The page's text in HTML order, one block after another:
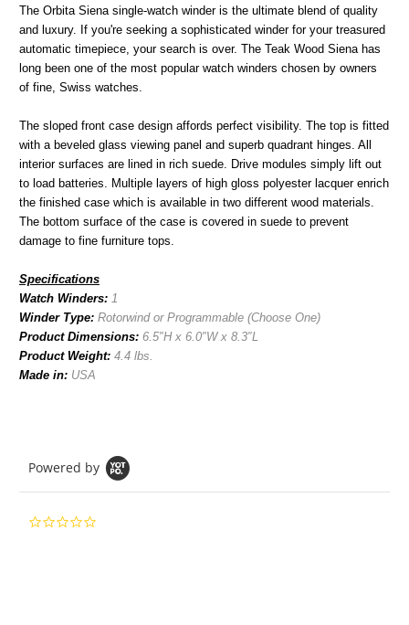
The Orbita Siena single-watch winder is the ultimate blend of quality
and luxury. If you're seeking a sophisticated winder for your treasured
automatic timepiece, your search is over. The Teak Wood Siena has
long been one of the most popular watch winders chosen by owners
of fine, Swiss watches.
The sloped front case design affords perfect visibility. The top is fitted
with a beveled glass viewing panel and superb quadrant hinges. All
interior surfaces are lined in rich suede. Drive modules simply lift out
to load batteries. Multiple layers of high gloss polyester lacquer enrich
the finished case which is available in two different wood materials.
The bottom surface of the case is covered in suede to prevent
damage to fine furniture tops.
Specifications
Watch Winders: 1
Winder Type: Rotorwind or Programmable (Choose One)
Product Dimensions: 6 .5″H x 6.0″W x 8.3″L
Product Weight: 4.4 lbs.
Made in: USA
Powered by